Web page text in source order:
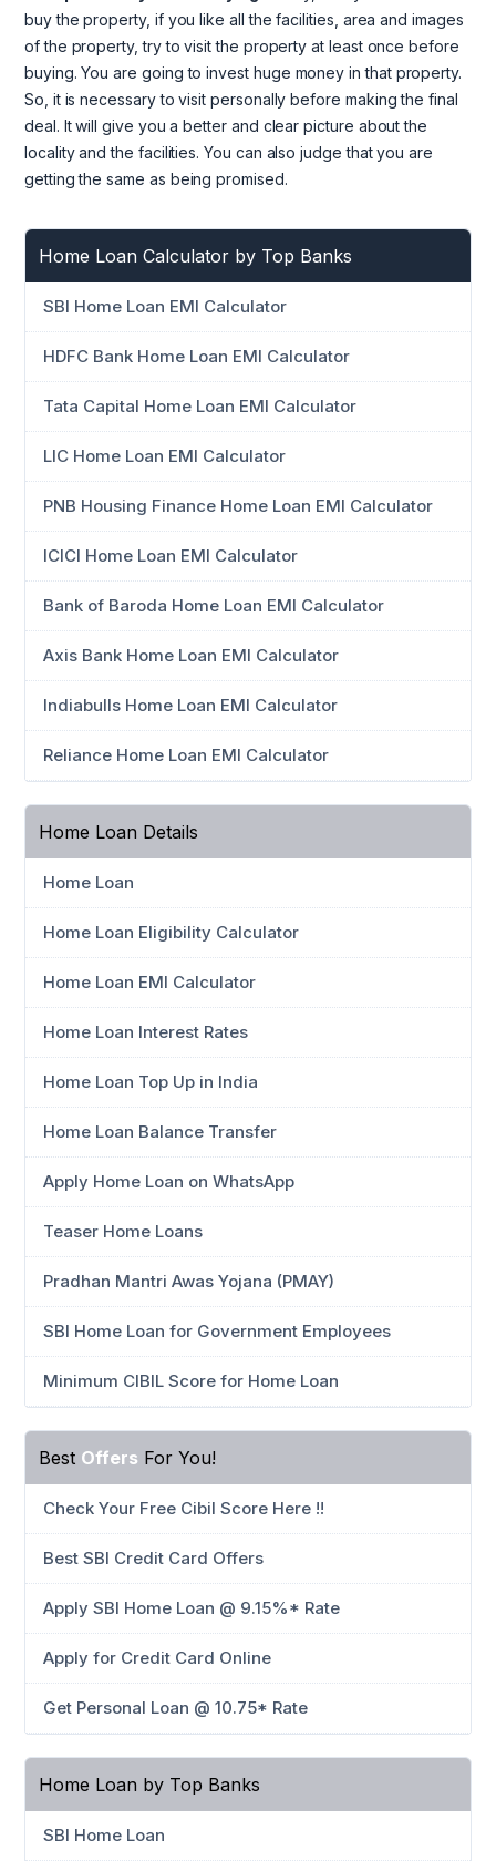
buy the property, if you like all the facilities, area and images
of the property, try to visit the property at least once before
buying. You are going to invest huge money in that property.
So, it is necessary to visit personally before making the final
deal. It will give you a better and clear picture about the
locality and the facilities. You can also judge that you are
getting the same as being promised.
Home Loan Calculator by Top Banks
SBI Home Loan EMI Calculator
HDFC Bank Home Loan EMI Calculator
Tata Capital Home Loan EMI Calculator
LIC Home Loan EMI Calculator
PNB Housing Finance Home Loan EMI Calculator
ICICI Home Loan EMI Calculator
Bank of Baroda Home Loan EMI Calculator
Axis Bank Home Loan EMI Calculator
Indiabulls Home Loan EMI Calculator
Reliance Home Loan EMI Calculator
Home Loan Details
Home Loan
Home Loan Eligibility Calculator
Home Loan EMI Calculator
Home Loan Interest Rates
Home Loan Top Up in India
Home Loan Balance Transfer
Apply Home Loan on WhatsApp
Teaser Home Loans
Pradhan Mantri Awas Yojana (PMAY)
SBI Home Loan for Government Employees
Minimum CIBIL Score for Home Loan
Best Offers For You!
Check Your Free Cibil Score Here !!
Best SBI Credit Card Offers
Apply SBI Home Loan @ 9.15%* Rate
Apply for Credit Card Online
Get Personal Loan @ 10.75* Rate
Home Loan by Top Banks
SBI Home Loan